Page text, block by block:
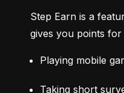
Step Earn is a
gives you points for
Playing mobile
Taking short